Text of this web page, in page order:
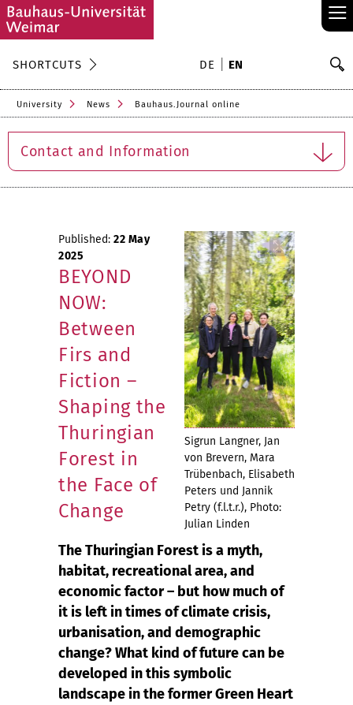
≡
SHORTCUTS DE EN
University News Bauhaus.Journal online
Contact and Information
Sigrun Langner, Jan
von Brevern, Mara
Trübenbach, Elisabeth
Peters und Jannik
Petry (f.l.t.r.), Photo:
Julian Linden
Published: 22 May
2025
BEYOND
NOW:
Between
Firs and
Fiction –
Shaping the
Thuringian
Forest in
the Face of
Change
The Thuringian Forest is a myth,
habitat, recreational area, and
economic factor – but how much of
it is left in times of climate crisis,
urbanisation, and demographic
change? What kind of future can be
developed in this symbolic
landscape in the former Green Heart